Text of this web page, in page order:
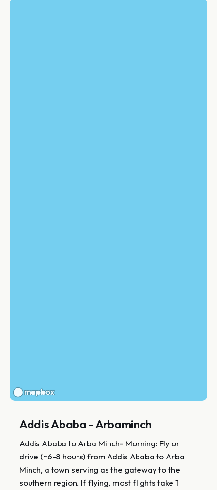
Addis Ababa - Arbaminch
Addis Ababa to Arba Minch- Morning: Fly or
drive (~6-8 hours) from Addis Ababa to Arba
Minch, a town serving as the gateway to the
southern region. If flying, most flights take 1